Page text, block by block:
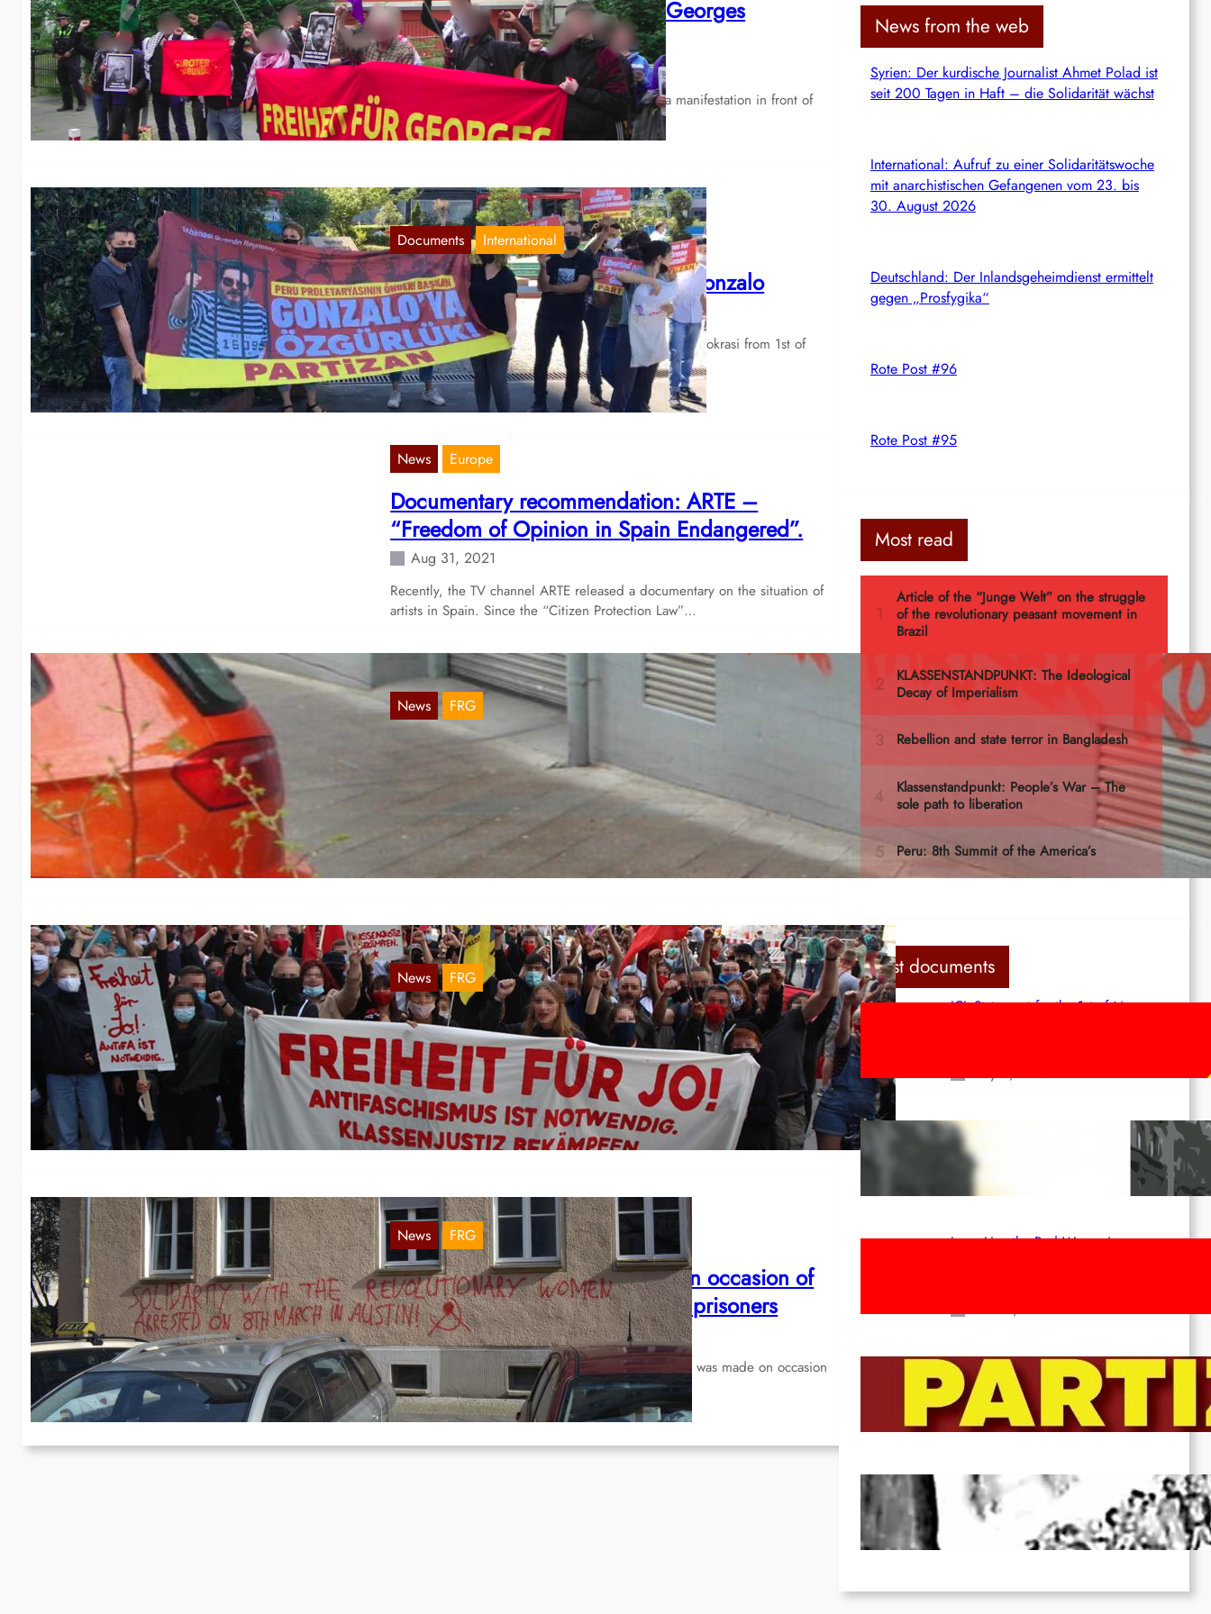
Consulate for the Freedom of Georges
Abdallah
Jun 15, 2024
The Palestine Alliance Hamburg has called for a manifestation in front of
the French consulate in Hamburg on June 14…
Documents International
Action in Istanbul for Chairman Gonzalo
Sep 3, 2021
We hereby share a report of the newspaper Yeni Demokrasi from 1st of
September. Protest in İstanbul for freedom…
News Europe
Documentary recommendation: ARTE –
“Freedom of Opinion in Spain Endangered”.
Aug 31, 2021
Recently, the TV channel ARTE released a documentary on the situation of
artists in Spain. Since the “Citizen Protection Law”…
News FRG
Actions on March 18 in Karlsruhe and Freiburg
Mar 22, 2021
Actions were also carried out in Baden-Württemberg to mark March 18. In
Freiburg, a demonstration was organized under the slogan…
News FRG
Repression against Anti-Fascists
Aug 14, 2020
On July 2, the police carried out 9 house searches in the state of Baden-
Württemberg. A DNA sample was then…
News FRG
Grafitti in Berlin-Friedrichshain on occasion of
the initernational day of political prisoners
Mar 18, 2020
We document two pictures send to us: The grafitti was made on occasion
of the international day of political…
c
News from the web
Syrien: Der kurdische Journalist Ahmet Polad ist
seit 200 Tagen in Haft – die Solidarität wächst
International: Aufruf zu einer Solidaritätswoche
mit anarchistischen Gefangenen vom 23. bis
30. August 2026
Deutschland: Der Inlandsgeheimdienst ermittelt
gegen „Prosfygika“
Rote Post #96
Rote Post #95
Most read
Last documents
ICL Statement for the 1st of May:
Red League: To the streets for the
1st of May!
Long Live the Red Women’s
To the Streets for the Luxemburg-
Liebknecht-Lenin-March in 2026!
Dec 20, 2025
Pre-publication of Class-Position
#22*
Dec 7, 2025